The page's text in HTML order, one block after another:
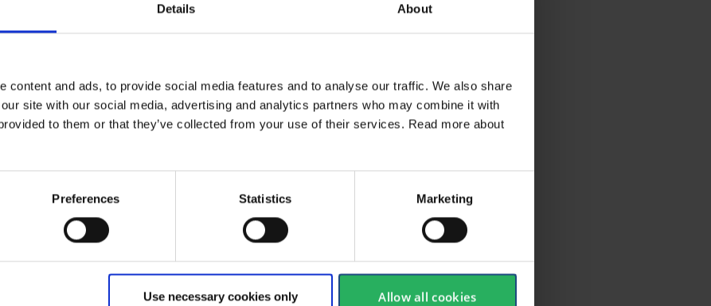
Details About
content and ads, to provide social media features and to analyse our traffic. We also share
site with our social media, advertising and analytics partners who may combine it with
to them or that they’ve collected from your use of their services. Read more about
Preferences Statistics Marketing
Use necessary cookies only Allow all cookies
keyboard_arrow_down
EN 149